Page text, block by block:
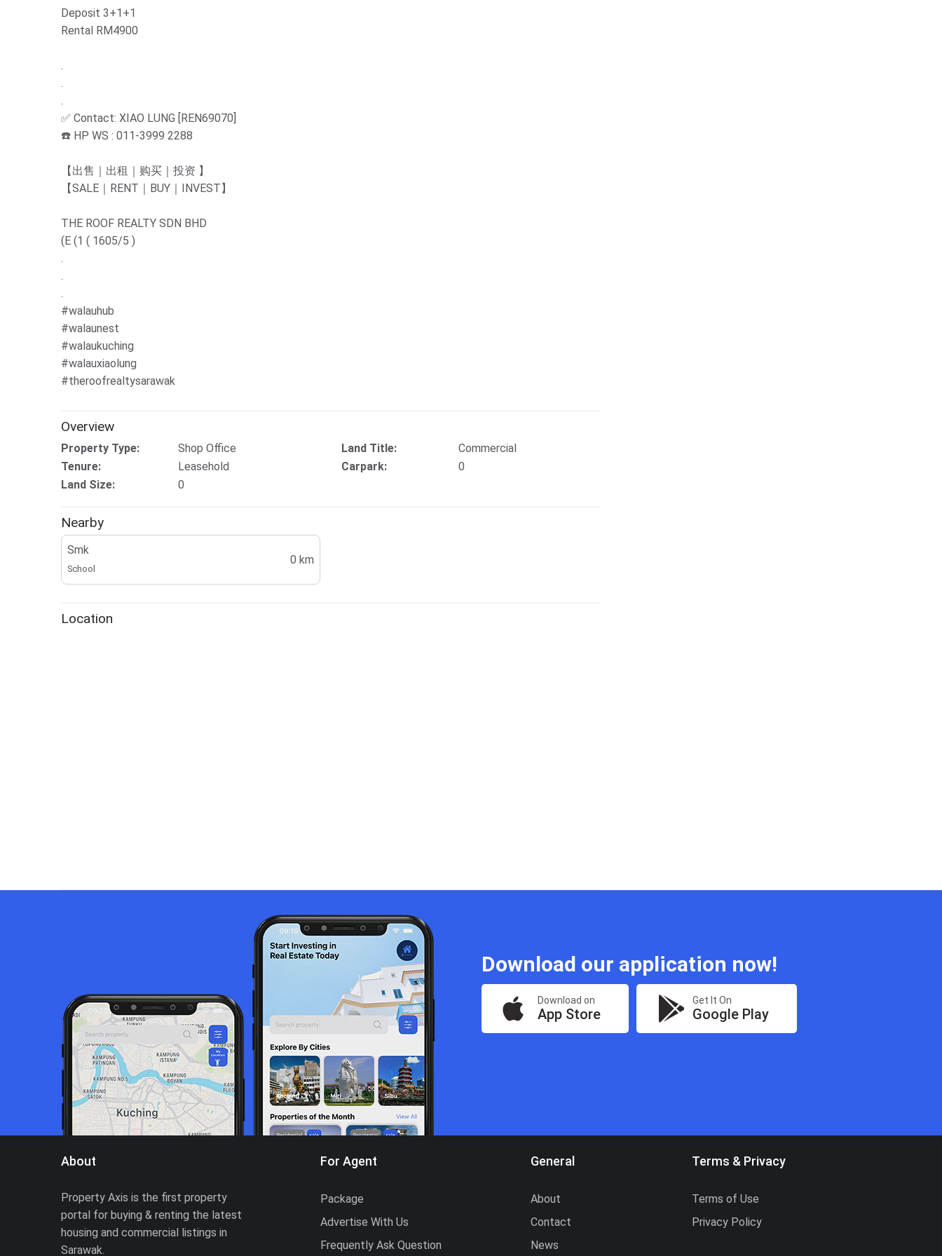
Deposit 3+1+1
Rental RM4900
.
.
.
✅ Contact: XIAO LUNG [REN69070]
☎️ HP WS : 011-3999 2288
【出售｜出租｜购买｜投资 】
【SALE｜RENT｜BUY｜INVEST】
THE ROOF REALTY SDN BHD
(E (1 ( 1605/5 )
.
.
.
#walauhub
#walaunest
#walaukuching
#walauxiaolung
#theroofrealtysarawak
Overview
Property Type: Shop Office Land Title:
Commercial
Tenure:
Leasehold Carpark:
0
Land Size:
0
Nearby
Smk
School
0 km
Location
Download our application now!
Download on
App Store
Get It On
Google Play
About
Property Axis is the first property
portal for buying & renting the latest
housing and commercial listings in
Sarawak.
For Agent
Package
Advertise With Us
Frequently Ask Question
General
About
Contact
News
Terms & Privacy
Terms of Use
Privacy Policy